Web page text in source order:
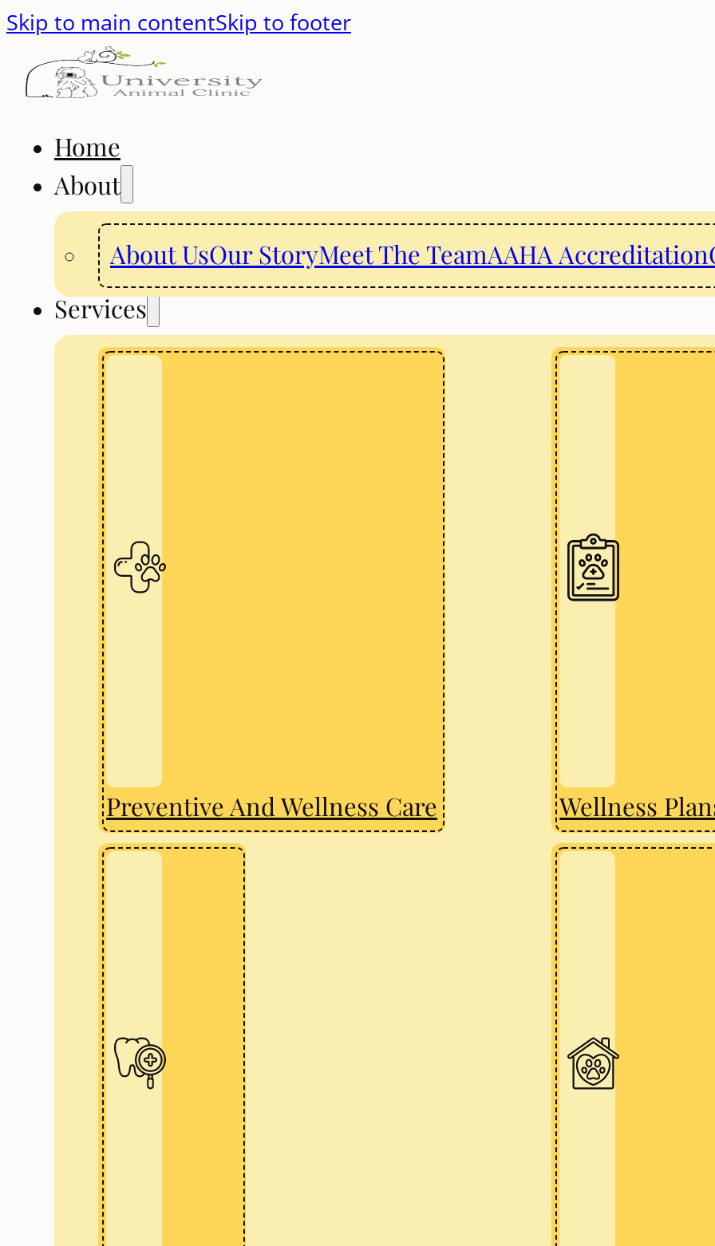
Skip to main contentSkip to footer
Home
About
About UsOur StoryMeet The TeamAAHA Accreditation
Services
Preventive And Wellness Care Wellness